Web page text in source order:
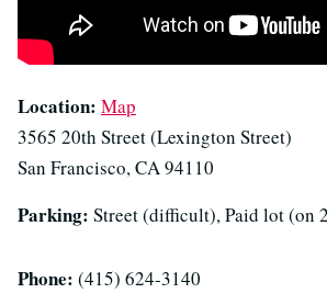
Location: Map
3565 20th Street (Lexington Street)
San Francisco, CA 94110
Parking: Street (difficult), Paid lot (on
Phone: (415) 624-3140